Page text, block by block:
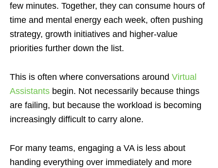
few minutes. Together, they can consume hours of
time and mental energy each week, often pushing
strategy, growth initiatives and higher-value
priorities further down the list.
This is often where conversations around Virtual
Assistants begin. Not necessarily because things
are failing, but because the workload is becoming
increasingly difficult to carry alone.
For many teams, engaging a VA is less about
handing everything over immediately and more